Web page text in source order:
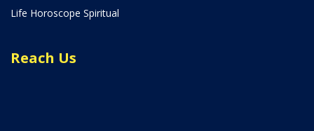
Life Horoscope Spiritual
Reach Us